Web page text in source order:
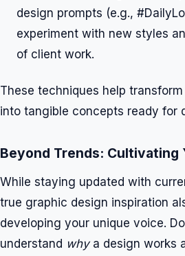
design prompts (e.g.,
experiment with new styles
of client work.
These techniques help
into tangible concepts ready for
Beyond Trends: Cultivating
While staying updated with
true graphic design inspiration
developing your unique voice.
understand whya design works